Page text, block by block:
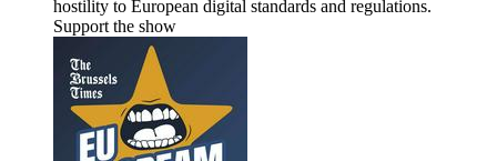
hostility to European digital standards and regulations.
Support the show